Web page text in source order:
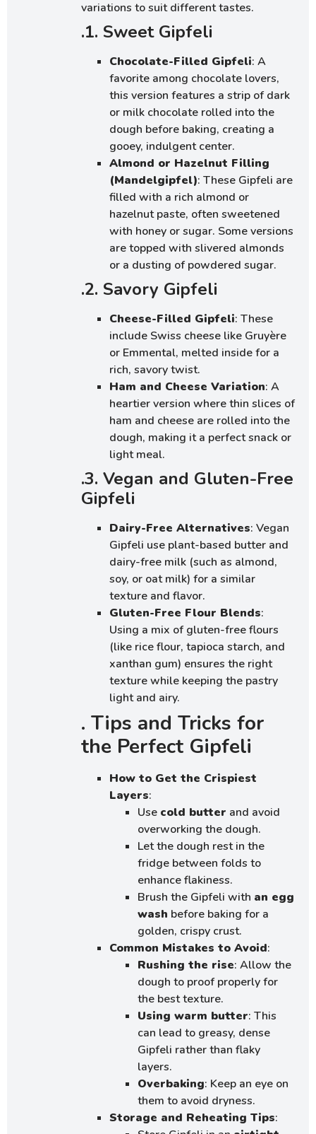
variations to suit different tastes.
.1. Sweet Gipfeli
Chocolate-Filled Gipfeli: A
favorite among chocolate lovers,
this version features a strip of dark
or milk chocolate rolled into the
dough before baking, creating a
gooey, indulgent center.
Almond or Hazelnut Filling
(Mandelgipfel): These Gipfeli are
filled with a rich almond or
hazelnut paste, often sweetened
with honey or sugar. Some versions
are topped with slivered almonds
or a dusting of powdered sugar.
.2. Savory Gipfeli
Cheese-Filled Gipfeli: These
include Swiss cheese like Gruyère
or Emmental, melted inside for a
rich, savory twist.
Ham and Cheese Variation: A
heartier version where thin slices of
ham and cheese are rolled into the
dough, making it a perfect snack or
light meal.
.3. Vegan and Gluten-Free
Gipfeli
Dairy-Free Alternatives: Vegan
Gipfeli use plant-based butter and
dairy-free milk (such as almond,
soy, or oat milk) for a similar
texture and flavor.
Gluten-Free Flour Blends:
Using a mix of gluten-free flours
(like rice flour, tapioca starch, and
xanthan gum) ensures the right
texture while keeping the pastry
light and airy.
. Tips and Tricks for
the Perfect Gipfeli
How to Get the Crispiest
Layers:
Use cold butter and avoid
overworking the dough.
Let the dough rest in the
fridge between folds to
enhance flakiness.
Brush the Gipfeli with an egg
wash before baking for a
golden, crispy crust.
Common Mistakes to Avoid:
Rushing the rise: Allow the
dough to proof properly for
the best texture.
Using warm butter: This
can lead to greasy, dense
Gipfeli rather than flaky
layers.
Overbaking: Keep an eye on
them to avoid dryness.
Storage and Reheating Tips: